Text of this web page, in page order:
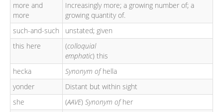
more and
more
Increasingly more; a growing number of; a
growing quantity of.
such-and-such
unstated; given
this here
(colloquial
emphatic) this
hecka
Synonym ofhella
yonder
Distant but within sight
she
(AAVE) Synonym ofher